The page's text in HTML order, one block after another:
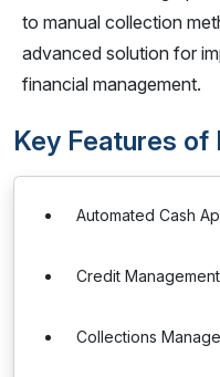
to manual collection
advanced solution for
financial management.
Key Features of
Automated Cash
Credit Management
Collections